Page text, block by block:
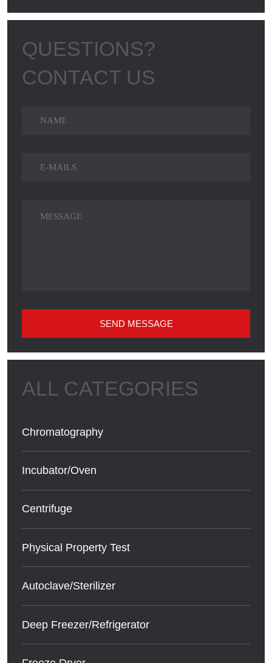
SEND MESSAGE
Chromatography
Incubator/Oven
Centrifuge
Physical Property Test
Autoclave/Sterilizer
Deep Freezer/Refrigerator